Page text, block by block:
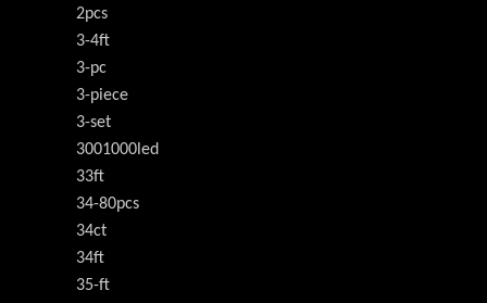
2pcs
3-4ft
3-pc
3-piece
3-set
3001000led
33ft
34-80pcs
34ct
34ft
35-ft